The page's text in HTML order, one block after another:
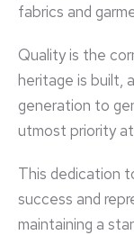
fabrics and
Quality is the
heritage is built,
generation to
utmost priority
This dedication
success and
maintaining a